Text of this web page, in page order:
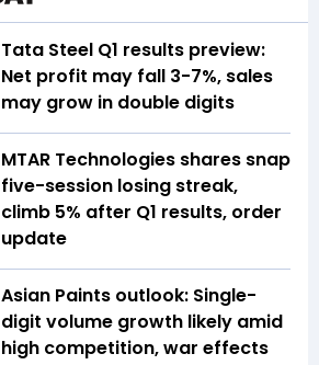
Tata Steel Q1 results preview:
Net profit may fall 3-7%, sales
may grow in double digits
MTAR Technologies shares snap
five-session losing streak,
climb 5% after Q1 results, order
update
Asian Paints outlook: Single-
digit volume growth likely amid
high competition, war effects